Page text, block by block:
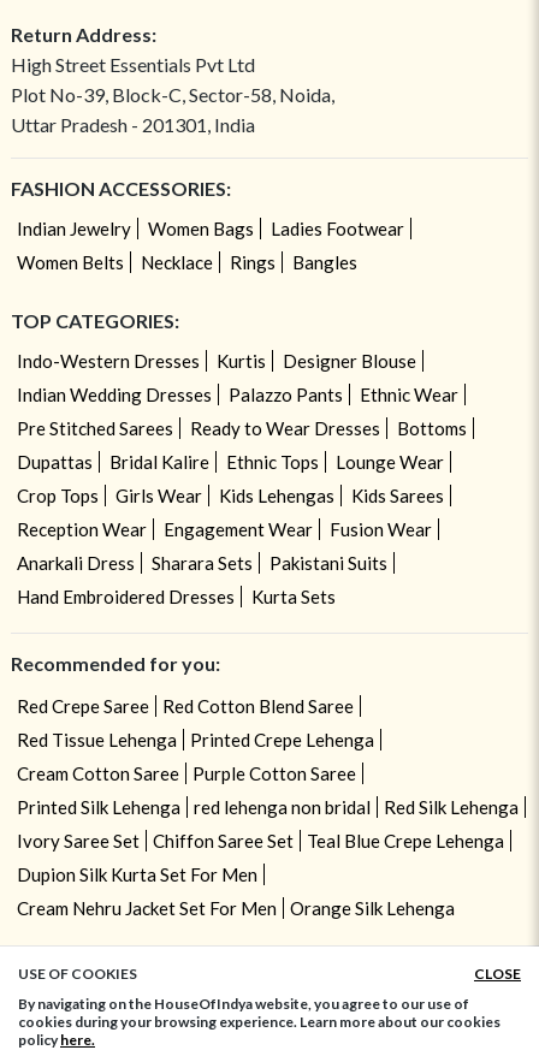
Return Address:
High Street Essentials Pvt Ltd
Plot No-39, Block-C, Sector-58, Noida,
Uttar Pradesh - 201301, India
FASHION ACCESSORIES:
Indian Jewelry Women Bags
Ladies Footwear
Women Belts
Necklace Rings Bangles
TOP CATEGORIES:
Indo-Western Dresses Kurtis
Designer Blouse
Indian Wedding Dresses
Palazzo Pants
Ethnic Wear
Pre Stitched Sarees
Ready to Wear Dresses
Bottoms
Dupattas
Bridal Kalire Ethnic Tops
Lounge Wear
Crop Tops
Girls Wear Kids Lehengas
Kids Sarees
Reception Wear
Engagement Wear
Fusion Wear
Anarkali Dress
Sharara Sets
Pakistani Suits
Hand Embroidered Dresses
Kurta Sets
Recommended for you:
Red Crepe Saree
Red Cotton Blend Saree
Red Tissue Lehenga
Printed Crepe Lehenga
Cream Cotton Saree
Purple Cotton Saree
Printed Silk Lehenga
red lehenga non bridal
Red Silk Lehenga
Ivory Saree Set
Chiffon Saree Set
Teal Blue Crepe Lehenga
Dupion Silk Kurta Set For Men
Cream Nehru Jacket Set For Men
Orange Silk Lehenga
USE OF COOKIES
CLOSE
By navigating on the HouseOfIndya website, you agree to our use of
cookies during your browsing experience. Learn more about our cookies
policyhere.